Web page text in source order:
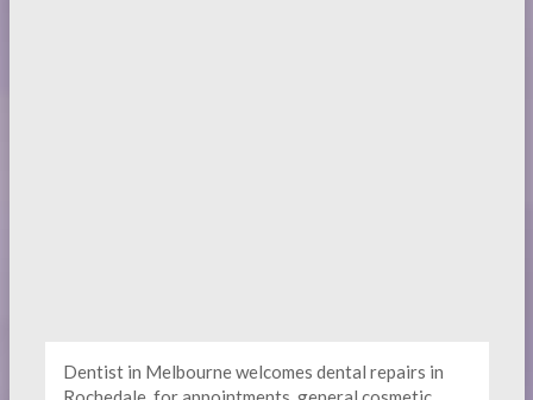
Dentist in Melbourne welcomes dental repairs in